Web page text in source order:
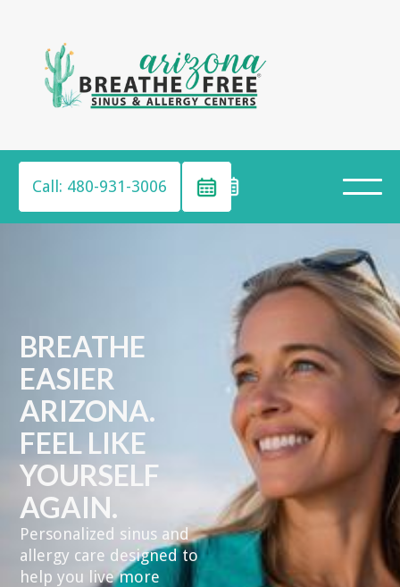
Call: 480-931-3006
BREATHE
EASIER
ARIZONA.
FEEL LIKE
YOURSELF
AGAIN.
Personalized sinus and
allergy care designed to
help you live more